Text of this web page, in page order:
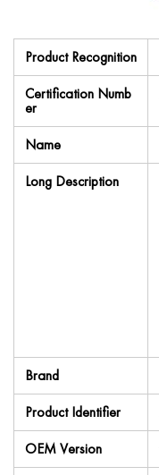
Product Recognition
Certification Numb
er
Name
Long Description
Brand
Product Identifier
OEM Version